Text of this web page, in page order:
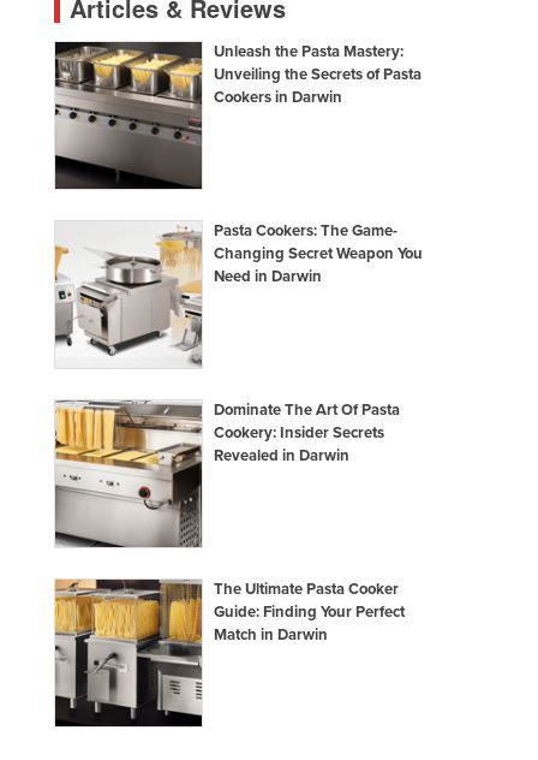
Articles & Reviews
Unleash the Pasta Mastery:
Unveiling the Secrets of Pasta
Cookers in Darwin
Pasta Cookers: The Game-
Changing Secret Weapon You
Need in Darwin
Dominate The Art Of Pasta
Cookery: Insider Secrets
Revealed in Darwin
The Ultimate Pasta Cooker
Guide: Finding Your Perfect
Match in Darwin